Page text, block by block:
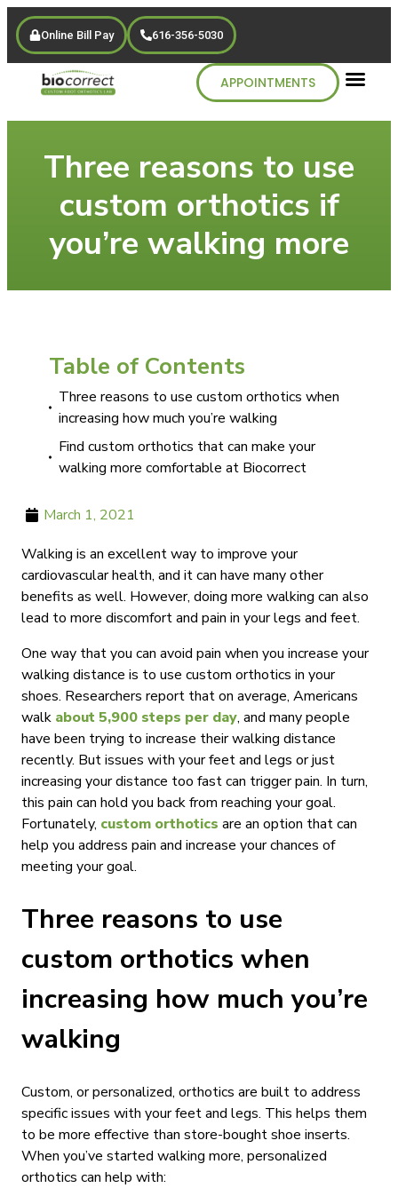
Online Bill Pay 616-356-5030
APPOINTMENTS
Three reasons to use
custom orthotics if
you’re walking more
Table of Contents
Three reasons to use custom orthotics when
increasing how much you’re walking
Find custom orthotics that can make your
walking more comfortable at Biocorrect
March 1, 2021
Walking is an excellent way to improve your
cardiovascular health, and it can have many other
benefits as well. However, doing more walking can also
lead to more discomfort and pain in your legs and feet.
One way that you can avoid pain when you increase your
walking distance is to use custom orthotics in your
shoes. Researchers report that on average, Americans
walk about 5,900 steps per day, and many people
have been trying to increase their walking distance
recently. But issues with your feet and legs or just
increasing your distance too fast can trigger pain. In turn,
this pain can hold you back from reaching your goal.
Fortunately, custom orthotics are an option that can
help you address pain and increase your chances of
meeting your goal.
Three reasons to use
custom orthotics when
increasing how much you’re
walking
Custom, or personalized, orthotics are built to address
specific issues with your feet and legs. This helps them
to be more effective than store-bought shoe inserts.
When you’ve started walking more, personalized
orthotics can help with: